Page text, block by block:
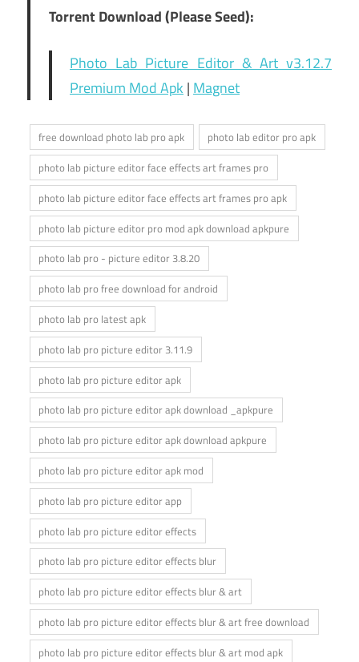
Torrent Download (Please Seed):
Photo Lab Picture Editor & Art v3.12.7
Premium Mod Apk|Magnet
free download photo lab pro apk
photo lab editor pro apk
photo lab picture editor face effects art frames pro
photo lab picture editor face effects art frames pro apk
photo lab picture editor pro mod apk download apkpure
photo lab pro - picture editor 3.8.20
photo lab pro free download for android
photo lab pro latest apk
photo lab pro picture editor 3.11.9
photo lab pro picture editor apk
photo lab pro picture editor apk download _apkpure
photo lab pro picture editor apk download apkpure
photo lab pro picture editor apk mod
photo lab pro picture editor app
photo lab pro picture editor effects
photo lab pro picture editor effects blur
photo lab pro picture editor effects blur & art
photo lab pro picture editor effects blur & art free download
photo lab pro picture editor effects blur & art mod apk